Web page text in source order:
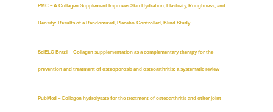
PMC – A Collagen Supplement Improves Skin Hydration, Elasticity, Roughness, and
Density: Results of a Randomized, Placebo-Controlled, Blind Study
SciELO Brazil – Collagen supplementation as a complementary therapy for the
prevention and treatment of osteoporosis and osteoarthritis: a systematic review
PubMed – Collagen hydrolysate for the treatment of osteoarthritis and other joint